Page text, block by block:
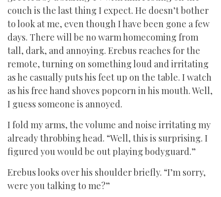
couch is the last thing I expect. He doesn’t bother
to look at me, even though I have been gone a few
days. There will be no warm homecoming from
tall, dark, and annoying. Erebus reaches for the
remote, turning on something loud and irritating
as he casually puts his feet up on the table. I watch
as his free hand shoves popcorn in his mouth. Well,
I guess someone is annoyed.
I fold my arms, the volume and noise irritating my
already throbbing head. “Well, this is surprising. I
figured you would be out playing bodyguard.”
Erebus looks over his shoulder briefly. “I’m sorry,
were you talking to me?”